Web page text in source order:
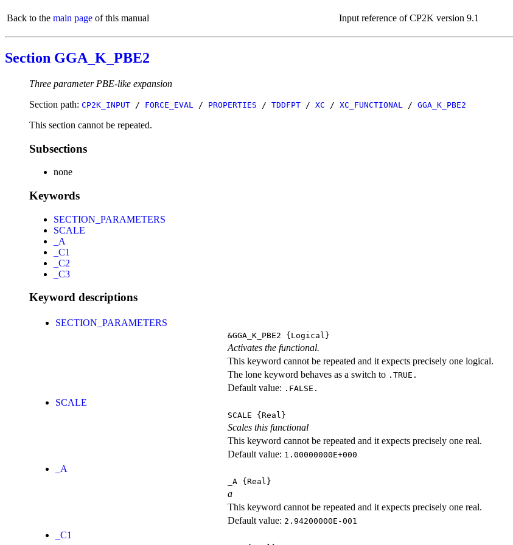
Back to the main page of this manual Input reference of CP2K version 9.1
Section GGA_K_PBE2
Three parameter PBE-like expansion
Section path: CP2K_INPUT / FORCE_EVAL / PROPERTIES / TDDFPT / XC / XC_FUNCTIONAL / GGA_K_PBE2
This section cannot be repeated.
Subsections
none
Keywords
SECTION_PARAMETERS
SCALE
_A
_C1
_C2
_C3
Keyword descriptions
SECTION_PARAMETERS
&GGA_K_PBE2 {Logical}
Activates the functional.
This keyword cannot be repeated and it expects precisely one logical.
The lone keyword behaves as a switch to .TRUE.
Default value: .FALSE.
SCALE
SCALE {Real}
Scales this functional
This keyword cannot be repeated and it expects precisely one real.
Default value: 1.00000000E+000
_A
_A {Real}
a
This keyword cannot be repeated and it expects precisely one real.
Default value: 2.94200000E-001
_C1